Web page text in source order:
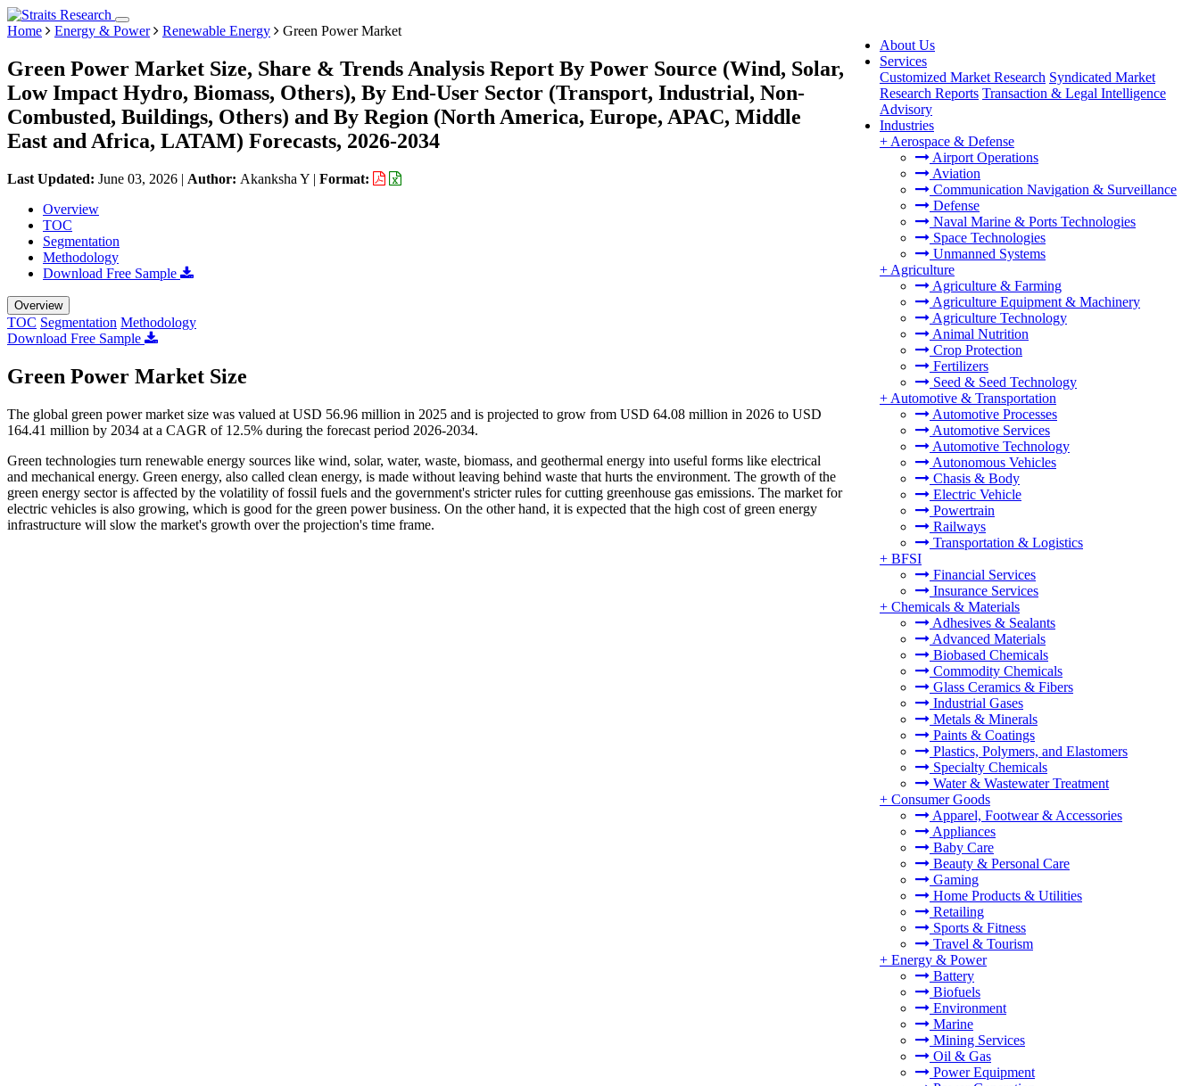
About Us
Services
Customized Market Research Syndicated Market
Research Reports Transaction & Legal Intelligence
Advisory
Industries
+ Aerospace & Defense
Airport Operations
Aviation
Communication Navigation & Surveillance
Defense
Naval Marine & Ports Technologies
Space Technologies
Unmanned Systems
+ Agriculture
Agriculture & Farming
Agriculture Equipment & Machinery
Agriculture Technology
Animal Nutrition
Crop Protection
Fertilizers
Seed & Seed Technology
+ Automotive & Transportation
Automotive Processes
Automotive Services
Automotive Technology
Autonomous Vehicles
Chasis & Body
Electric Vehicle
Powertrain
Railways
Transportation & Logistics
+ BFSI
Financial Services
Insurance Services
+ Chemicals & Materials
Adhesives & Sealants
Advanced Materials
Biobased Chemicals
Commodity Chemicals
Glass Ceramics & Fibers
Industrial Gases
Metals & Minerals
Paints & Coatings
Plastics, Polymers, and Elastomers
Specialty Chemicals
Water & Wastewater Treatment
+ Consumer Goods
Apparel, Footwear & Accessories
Appliances
Baby Care
Beauty & Personal Care
Gaming
Home Products & Utilities
Retailing
Sports & Fitness
Travel & Tourism
+ Energy & Power
Battery
Biofuels
Environment
Marine
Mining Services
Oil & Gas
Power Equipment
Home Energy & Power Renewable Energy Green Power Market
Green Power Market Size, Share & Trends Analysis Report By Power Source (Wind, Solar,
Low Impact Hydro, Biomass, Others), By End-User Sector (Transport, Industrial, Non-
Combusted, Buildings, Others) and By Region (North America, Europe, APAC, Middle
East and Africa, LATAM) Forecasts, 2026-2034
Last Updated: June 03, 2026 | Author: Akanksha Y | Format:
Overview
TOC
Segmentation
Methodology
Download Free Sample
Overview
TOC Segmentation Methodology
Download Free Sample
Green Power Market Size
The global green power market size was valued at USD 56.96 million in 2025 and is projected to grow from USD 64.08 million in 2026 to USD
164.41 million by 2034 at a CAGR of 12.5% during the forecast period 2026-2034.
Green technologies turn renewable energy sources like wind, solar, water, waste, biomass, and geothermal energy into useful forms like electrical
and mechanical energy. Green energy, also called clean energy, is made without leaving behind waste that hurts the environment. The growth of the
green energy sector is affected by the volatility of fossil fuels and the government's stricter rules for cutting greenhouse gas emissions. The market for
electric vehicles is also growing, which is good for the green power business. On the other hand, it is expected that the high cost of green energy
infrastructure will slow the market's growth over the projection's time frame.